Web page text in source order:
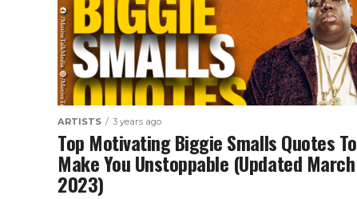
ARTISTS 3 years ago
Top Motivating Biggie Smalls Quotes To
Make You Unstoppable (Updated March
2023)